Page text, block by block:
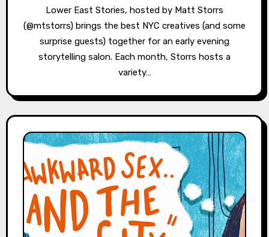
Lower East Stories, hosted by Matt Storrs
(@mtstorrs) brings the best NYC creatives (and some
surprise guests) together for an early evening
storytelling salon. Each month, Storrs hosts a
variety…